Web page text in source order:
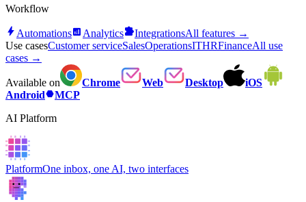
Workflow
bolt Automationsanalytics AnalyticsextensionIntegrationsAll features →
Use casesCustomer serviceSalesOperationsITHRFinanceAll use
cases →
Available on Chrome Web Desktop
iOS
AndroidhexagonMCP
AI Platform
PlatformOne inbox, one AI, two interfaces